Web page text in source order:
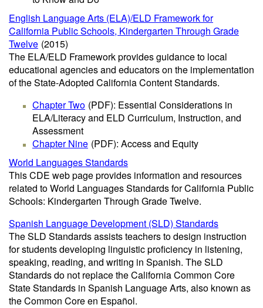
English Language Arts (ELA)/ELD Framework for
California Public Schools, Kindergarten Through Grade
Twelve (2015)
The ELA/ELD Framework provides guidance to local
educational agencies and educators on the implementation
of the State-Adopted California Content Standards.
Chapter Two (PDF): Essential Considerations in
ELA/Literacy and ELD Curriculum, Instruction, and
Assessment
Chapter Nine (PDF): Access and Equity
World Languages Standards
This CDE web page provides information and resources
related to World Languages Standards for California Public
Schools: Kindergarten Through Grade Twelve.
Spanish Language Development (SLD) Standards
The SLD Standards assists teachers to design instruction
for students developing linguistic proficiency in listening,
speaking, reading, and writing in Spanish. The SLD
Standards do not replace the California Common Core
State Standards in Spanish Language Arts, also known as
the Common Core en Español.